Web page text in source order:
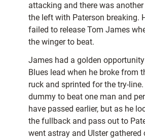
attacking and there was
the left with Paterson breaking.
failed to release Tom James
the winger to beat.
James had a golden
Blues lead when he broke from
ruck and sprinted for the try-line.
dummy to beat one man and
have passed earlier, but as he
the fullback and pass out to
went astray and Ulster gathered